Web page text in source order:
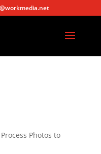
Photos to